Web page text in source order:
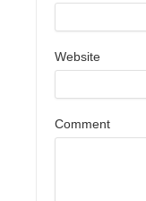
Website
Comment